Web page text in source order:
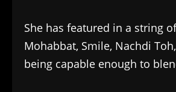
She has featured in a string
Mohabbat, Smile, Nachdi
being capable enough to